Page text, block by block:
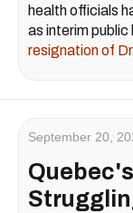
health officials
as interim
resignation of
September 20,